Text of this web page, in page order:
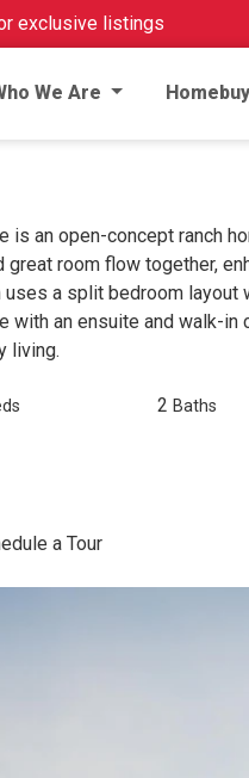
exclusive listings
We Are
is an open-concept ranch
great room flow together,
uses a split bedroom layout
with an ensuite and walk-
living.
2 Baths
a Tour